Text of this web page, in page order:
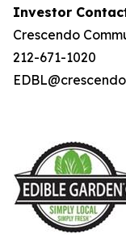
Investor
Crescendo
212-671-1020